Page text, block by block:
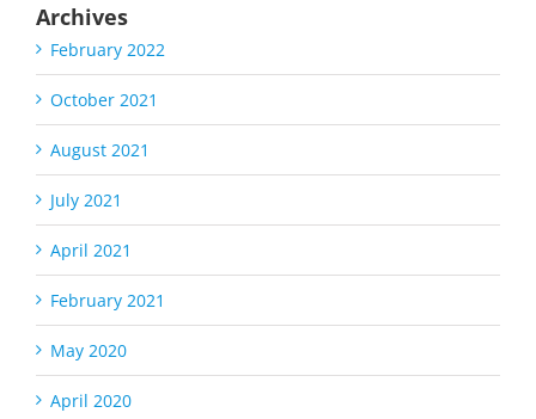
Archives
February 2022
October 2021
August 2021
July 2021
April 2021
February 2021
May 2020
April 2020